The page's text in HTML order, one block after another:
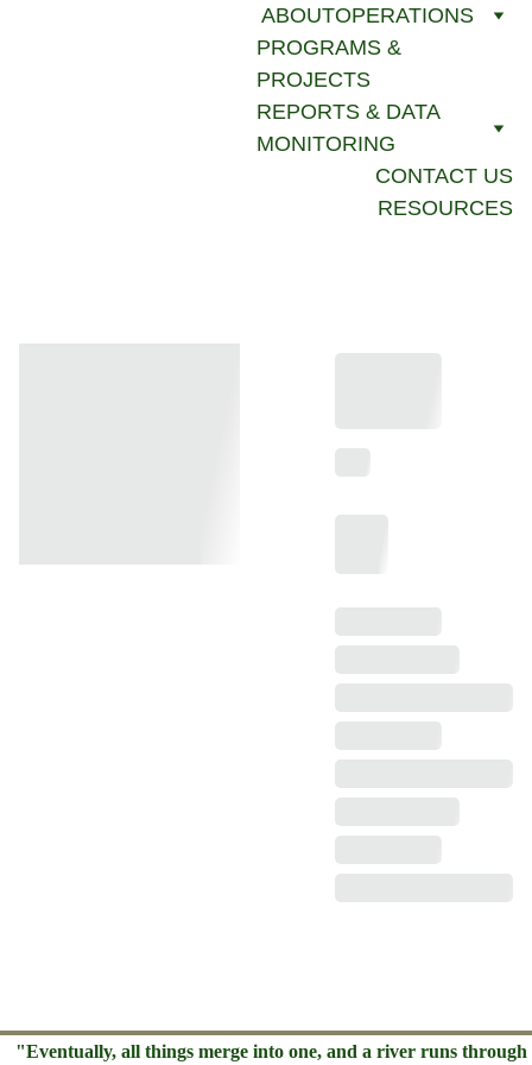
ABOUTOPERATIONS
PROGRAMS &
PROJECTS
REPORTS & DATA
MONITORING
CONTACT US
RESOURCES
"Eventually, all things merge into one, and a river runs through